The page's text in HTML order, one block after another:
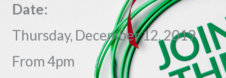
Date:
Thursday, December 12, 2019
From 4pm